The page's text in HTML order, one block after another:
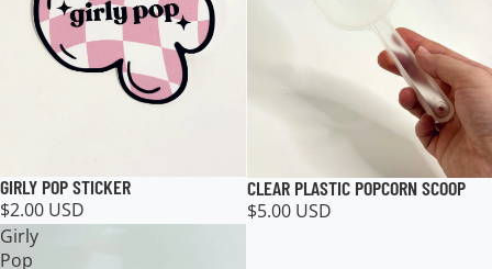
GIRLY POP STICKER
$2.00 USD
CLEAR PLASTIC POPCORN SCOOP
$5.00 USD
Girly
Pop